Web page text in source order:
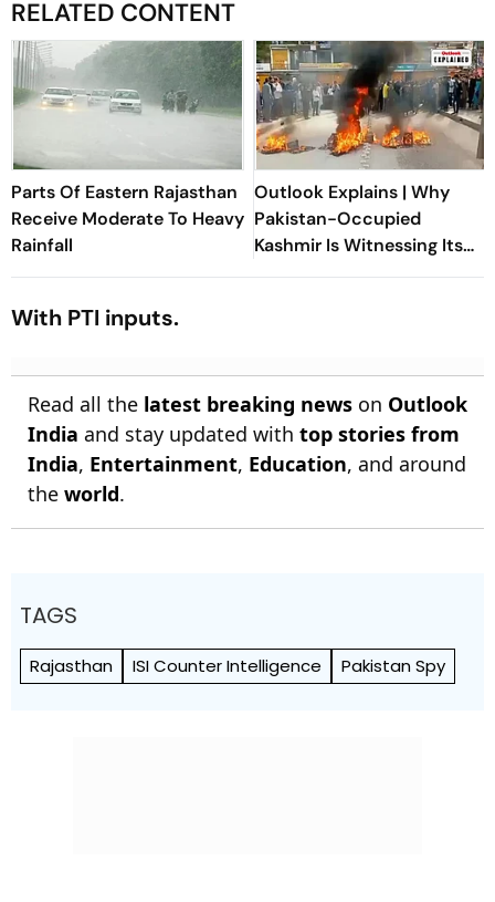
RELATED CONTENT
Parts Of Eastern Rajasthan
Receive Moderate To Heavy
Rainfall
Outlook Explains | Why
Pakistan-Occupied
Kashmir Is Witnessing Its
Biggest Protests In Years
With PTI inputs.
Read all the latest breaking news on Outlook
India and stay updated with top stories from
India, Entertainment, Education, and around
the world.
TAGS
Rajasthan ISI Counter Intelligence Pakistan Spy